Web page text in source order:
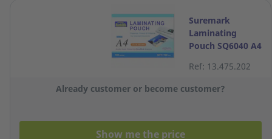
Suremark
Laminating
Pouch SQ6040 A4
of 100
Ref: 13.475.202
Already customer or become customer?
Show me the price